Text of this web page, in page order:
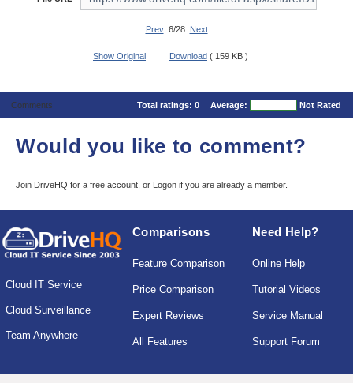
Prev6/28 Next
Show Original Download ( 159 KB )
Comments Total ratings: 0 Average: Not Rated
Would you like to comment?
Join DriveHQ for a free account, or Logon if you are already a member.
Cloud IT Service
Cloud Surveillance
Team Anywhere
Comparisons
Feature Comparison
Price Comparison
Expert Reviews
All Features
Need Help?
Online Help
Tutorial Videos
Service Manual
Support Forum